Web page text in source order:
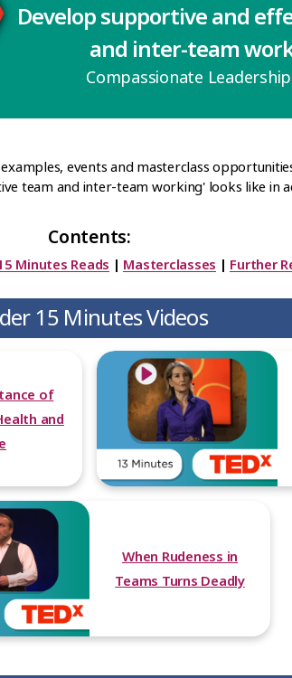
Develop supportive and
and inter-team
Compassionate
events and masterclass
team and inter-team working' looks like in
Contents:
Minutes Reads | Masterclasses | Further
15 Minutes Videos
of
and
When Rudeness in
Teams Turns Deadly